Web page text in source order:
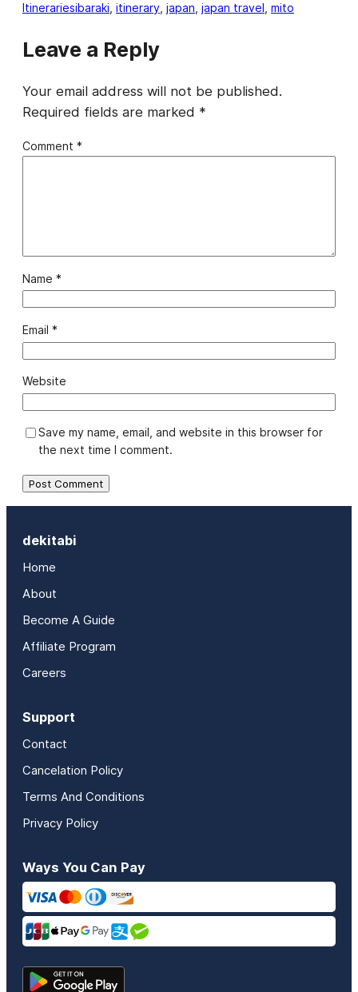
Itinerariesibaraki itinerary japan japan travel mito
Leave a Reply
Your email address will not be published.
Required fields are marked *
Comment *
Name *
Email *
Website
Save my name, email, and website in this browser for
the next time I comment.
dekitabi
Home
About
Become A Guide
Affiliate Program
Careers
Support
Contact
Cancelation Policy
Terms And Conditions
Privacy Policy
Ways You Can Pay